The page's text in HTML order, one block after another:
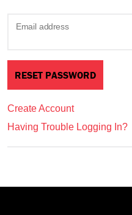
Email address
Create Account
Having Trouble Logging In?